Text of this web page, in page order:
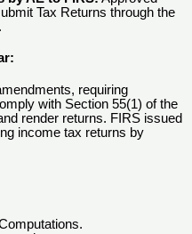
Tax Returns through the
requiring
with Section 55(1) of the
render returns. FIRS issued
income tax returns by